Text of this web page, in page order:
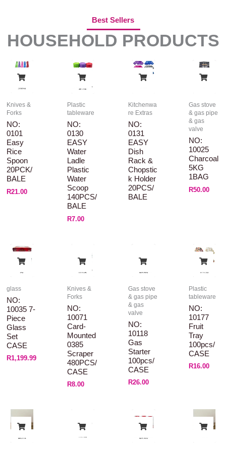
Best Sellers
HOUSEHOLD PRODUCTS
Knives &
Forks
NO:
0101
Easy
Rice
Spoon
20PCK/
BALE
R21.00
Plastic
tableware
NO:
0130
EASY
Water
Ladle
Plastic
Water
Scoop
140PCS/
BALE
R7.00
Kitchenwa
re Extras
NO:
0131
EASY
Dish
Rack &
Chopstic
K Holder
20PCS/
BALE
Gas stove
& gas pipe
& gas
valve
NO:
10025
Charcoal
5KG
1BAG
R50.00
glass
NO:
10035 7-
Piece
Glass
Set
CASE
R1,199.99
Knives &
Forks
NO:
10071
Card-
Mounted
0385
Scraper
480PCS/
CASE
R8.00
Gas stove
& gas pipe
& gas
valve
NO:
10118
Gas
Starter
100pcs/
CASE
R26.00
Plastic
tableware
NO:
10177
Fruit
Tray
100pcs/
CASE
R16.00